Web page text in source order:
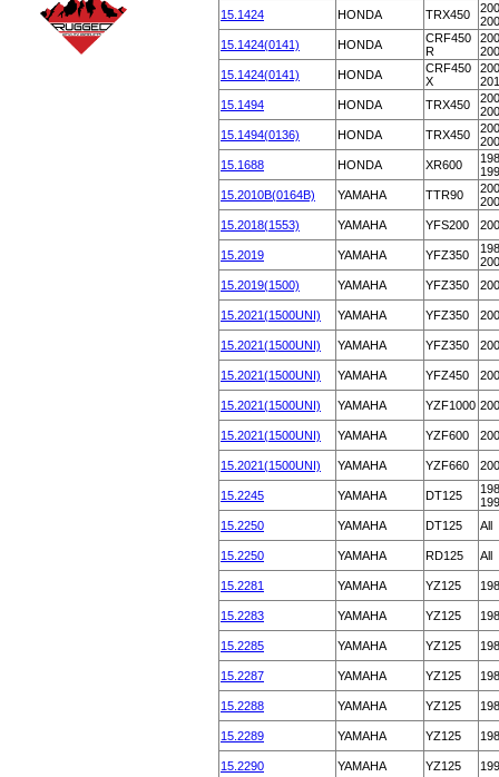
15.1424
HONDA TRX450
15.1424(0141)
HONDA
CRF450
R
15.1424(0141)
HONDA
CRF450
X
15.1494
HONDA TRX450
15.1494(0136)
HONDA TRX450
15.1688
HONDA XR600
15.2010B(0164B)
YAMAHA TTR90
15.2018(1553)
YAMAHA YFS200
15.2019 YAMAHA YFZ350
15.2019(1500)
YAMAHA YFZ350
15.2021(1500UNI) YAMAHA YFZ350
15.2021(1500UNI) YAMAHA YFZ350
15.2021(1500UNI) YAMAHA YFZ450
15.2021(1500UNI) YAMAHA YZF1000
15.2021(1500UNI) YAMAHA YZF600
15.2021(1500UNI) YAMAHA YZF660
15.2245 YAMAHA DT125
15.2250
YAMAHA DT125 All
15.2250 YAMAHA RD125 All
15.2281 YAMAHA YZ125
15.2283 YAMAHA YZ125
15.2285 YAMAHA YZ125
15.2287 YAMAHA YZ125
15.2288 YAMAHA YZ125
15.2289 YAMAHA YZ125
15.2290 YAMAHA YZ125